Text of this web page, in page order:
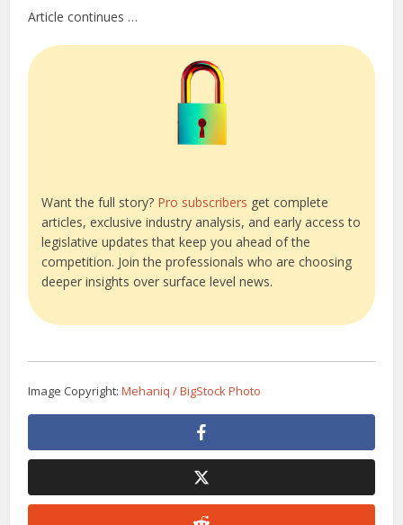
Article continues …
Want the full story? Pro subscribers get complete
articles, exclusive industry analysis, and early access to
legislative updates that keep you ahead of the
competition. Join the professionals who are choosing
deeper insights over surface level news.
Image Copyright:Mehaniq / BigStock Photo